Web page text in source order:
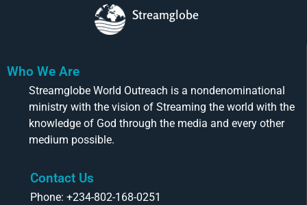
Streamglobe
Who We Are
Streamglobe World Outreach is a nondenominational
ministry with the vision of Streaming the world with the
knowledge of God through the media and every other
medium possible.
Contact Us
Phone: +234-802-168-0251